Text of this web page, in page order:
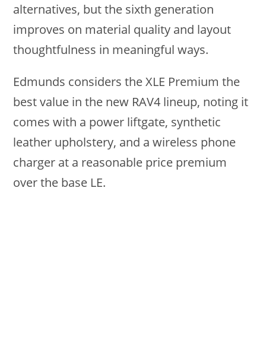
alternatives, but the sixth generation
improves on material quality and layout
thoughtfulness in meaningful ways.
Edmunds considers the XLE Premium the
best value in the new RAV4 lineup, noting it
comes with a power liftgate, synthetic
leather upholstery, and a wireless phone
charger at a reasonable price premium
over the base LE.